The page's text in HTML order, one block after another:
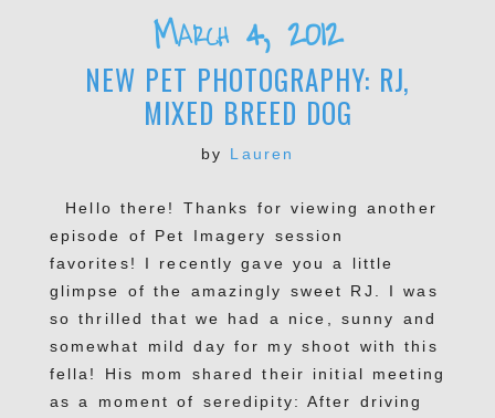
March 4, 2012
NEW PET PHOTOGRAPHY: RJ,
MIXED BREED DOG
by Lauren
Hello there! Thanks for viewing another
episode of Pet Imagery session
favorites! I recently gave you a little
glimpse of the amazingly sweet RJ. I was
so thrilled that we had a nice, sunny and
somewhat mild day for my shoot with this
fella! His mom shared their initial meeting
as a moment of seredipity: After driving